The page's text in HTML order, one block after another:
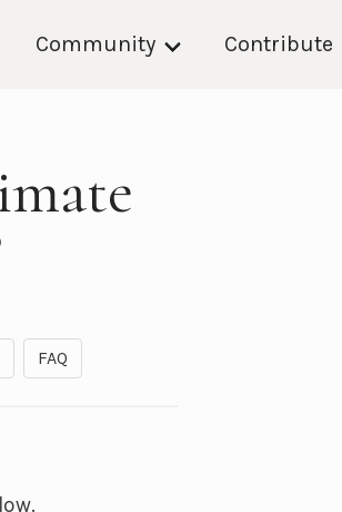
Community Contribute
FAQ